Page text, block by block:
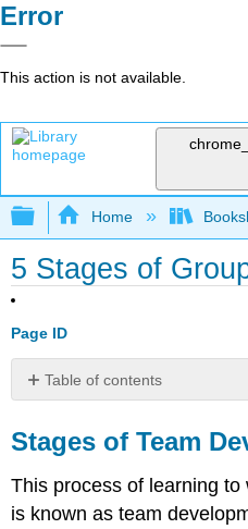
Error
This action is not available.
Expand/collapse
Home
5 Stages of
Page ID
Table of contents
Team
Forming
Stages of Team
This process of learning
is known as team